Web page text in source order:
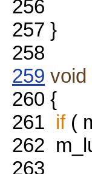
256
257 }
258
259 void
260 {
261 if(
262
263